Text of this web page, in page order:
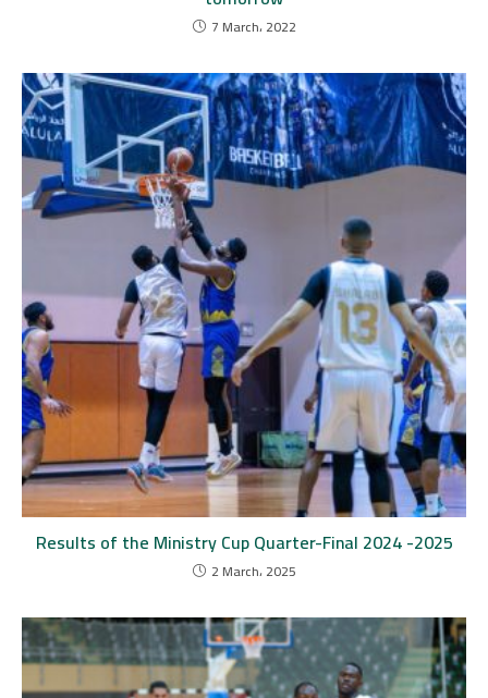
7 March، 2022
Results of the Ministry Cup Quarter-Final 2024 -2025
2 March، 2025